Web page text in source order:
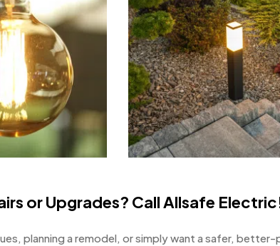
or Upgrades? Call Allsafe
planning a remodel, or simply want a safer,